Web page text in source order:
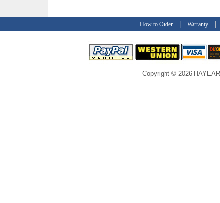
How to Order| Warranty
Copyright © 2026